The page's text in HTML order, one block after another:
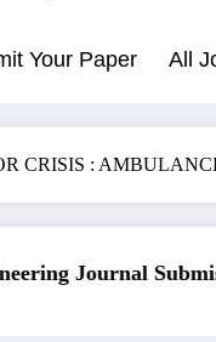
Your Paper All
CRISIS :
Journal